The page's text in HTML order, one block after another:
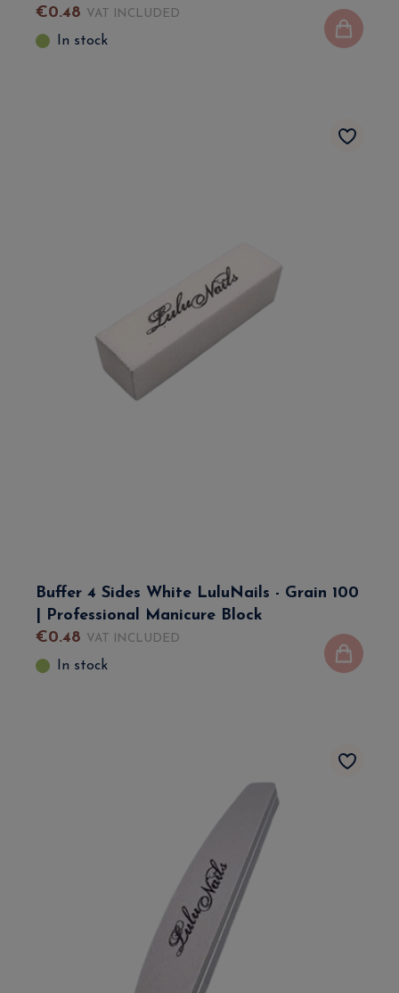
€0.48 VAT INCLUDED
In stock
Buffer 4 Sides White LuluNails - Grain 100
| Professional Manicure Block
€0.48 VAT INCLUDED
In stock